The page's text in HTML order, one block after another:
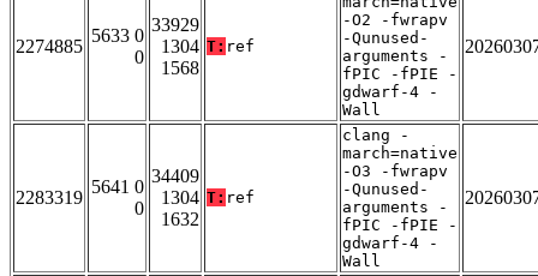
2274885
5633 0
0
33929
1304
1568
T: ref
-O2 -fwrapv
-Qunused-
arguments -
fPIC -fPIE -
gdwarf-4 -
Wall
2283319
5641 0
0
34409
1304
1632
T: ref
clang -
march=native
-O3 -fwrapv
-Qunused-
arguments -
fPIC -fPIE -
gdwarf-4 -
Wall